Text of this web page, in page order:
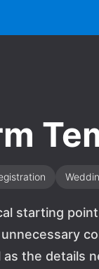
starting
the details